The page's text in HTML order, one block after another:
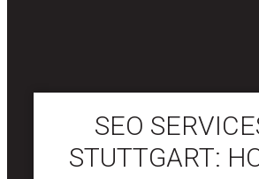
SEO
STUTTGART: